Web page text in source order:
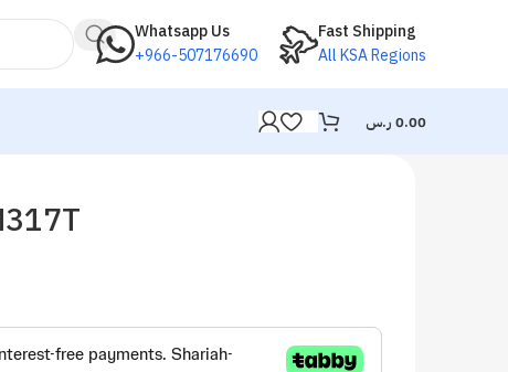
Whatsapp Us
+966-507176690
Fast Shipping
All KSA Regions
0.00 ر.س